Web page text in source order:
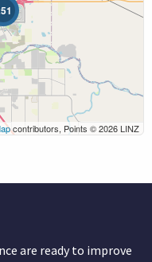
contributors, Points © 2026 LINZ
are ready to improve